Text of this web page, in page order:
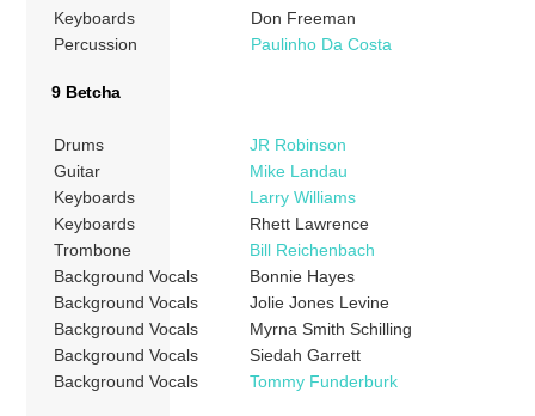
Keyboards
Don Freeman
Percussion
Paulinho Da Costa
9 Betcha
Drums
JR Robinson
Guitar
Mike Landau
Keyboards
Larry Williams
Keyboards
Rhett Lawrence
Trombone
Bill Reichenbach
Background Vocals
Bonnie Hayes
Background Vocals
Jolie Jones Levine
Background Vocals
Myrna Smith Schilling
Background Vocals
Siedah Garrett
Background Vocals
Tommy Funderburk